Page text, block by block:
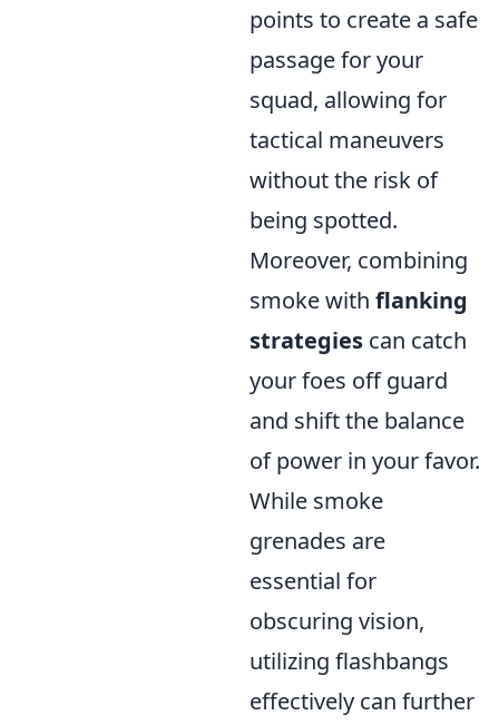
points to create a safe
passage for your
squad, allowing for
tactical maneuvers
without the risk of
being spotted.
Moreover, combining
smoke with flanking
strategies can catch
your foes off guard
and shift the balance
of power in your favor.
While smoke
grenades are
essential for
obscuring vision,
utilizing flashbangs
effectively can further